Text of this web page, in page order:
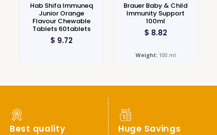
Hab Shifa Immuneq
Junior Orange
Flavour Chewable
Tablets 60tablets
$ 9.72
Brauer Baby & Child
Immunity Support
100ml
$ 8.82
Weight:100 ml
Best quality Huge Savings